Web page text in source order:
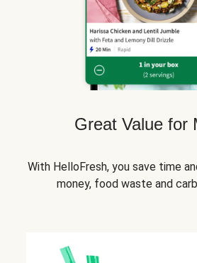
Great Value for
With HelloFresh, you save time
money, food waste and